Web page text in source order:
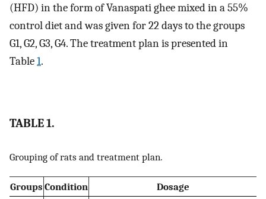
(HFD) in the form of Vanaspati ghee mixed in a 55%
control diet and was given for 22 days to the groups
G1, G2, G3, G4. The treatment plan is presented in
Table1.
TABLE 1.
Grouping of rats and treatment plan.
Groups Condition
Dosage